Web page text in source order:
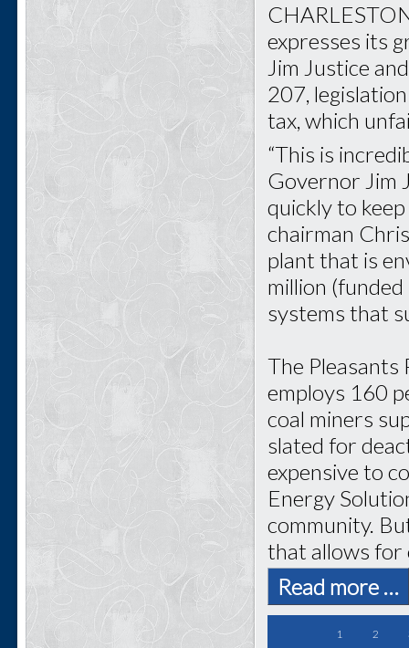
expresses its
Jim Justice
207,
tax, which
“This is
Governor Jim
quickly to
chairman
plant that is
million (funded
systems that
The
employs 160
coal miners
slated for
expensive to
Energy
community.
that allows for
Read more …
1 2